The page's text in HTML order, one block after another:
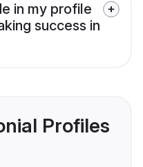
in my profile
success in
Profiles